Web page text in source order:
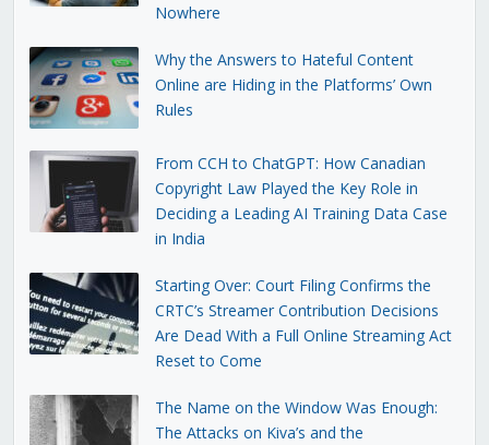
Nowhere
Why the Answers to Hateful Content
Online are Hiding in the Platforms’ Own
Rules
From CCH to ChatGPT: How Canadian
Copyright Law Played the Key Role in
Deciding a Leading AI Training Data Case
in India
Starting Over: Court Filing Confirms the
CRTC’s Streamer Contribution Decisions
Are Dead With a Full Online Streaming Act
Reset to Come
The Name on the Window Was Enough:
The Attacks on Kiva’s and the